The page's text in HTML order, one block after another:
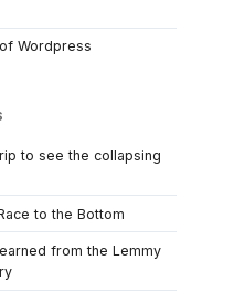
Wordpress
to see the collapsing
to the Bottom
from the Lemmy